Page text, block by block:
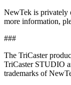
NewTek is privately
more information,
###
The TriCaster
TriCaster STUDIO
trademarks of